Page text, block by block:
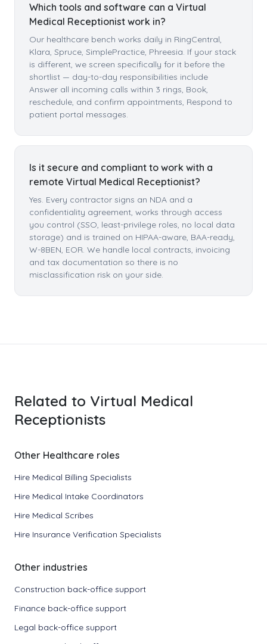
Which tools and software can a Virtual
Medical Receptionist work in?
Our healthcare bench works daily in RingCentral,
Klara, Spruce, SimplePractice, Phreesia. If your stack
is different, we screen specifically for it before the
shortlist — day-to-day responsibilities include
Answer all incoming calls within 3 rings, Book,
reschedule, and confirm appointments, Respond to
patient portal messages.
Is it secure and compliant to work with a
remote Virtual Medical Receptionist?
Yes. Every contractor signs an NDA and a
confidentiality agreement, works through access
you control (SSO, least-privilege roles, no local data
storage) and is trained on HIPAA-aware, BAA-ready,
W-8BEN, EOR. We handle local contracts, invoicing
and tax documentation so there is no
misclassification risk on your side.
Related to Virtual Medical
Receptionists
Other Healthcare roles
Hire Medical Billing Specialists
Hire Medical Intake Coordinators
Hire Medical Scribes
Hire Insurance Verification Specialists
Other industries
Construction back-office support
Finance back-office support
Legal back-office support